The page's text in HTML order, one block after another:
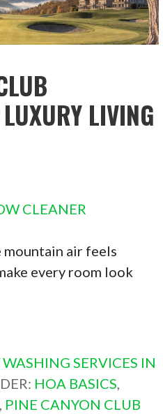
LIVING
CLEANER
mountain air feels
every room look
SERVICES IN
HOA BASICS,
, PINE CANYON CLUB